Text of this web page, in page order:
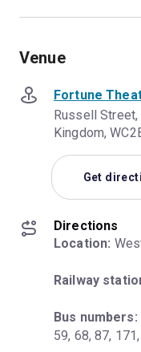
Venue
Fortune
Russell Street,
Kingdom,
Get
Directions
Location:
Railway
Bus numbers:
59, 68, 87,